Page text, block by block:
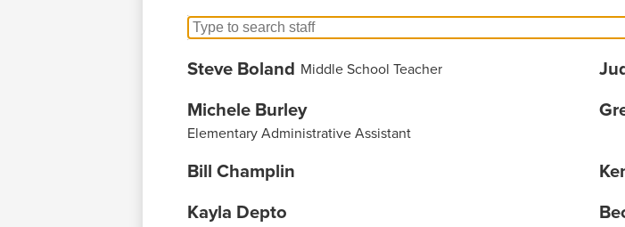
Search
people
this
page
Steve Boland Middle School Teacher
Michele Burley
Elementary Administrative Assistant
Bill Champlin
Kayla Depto